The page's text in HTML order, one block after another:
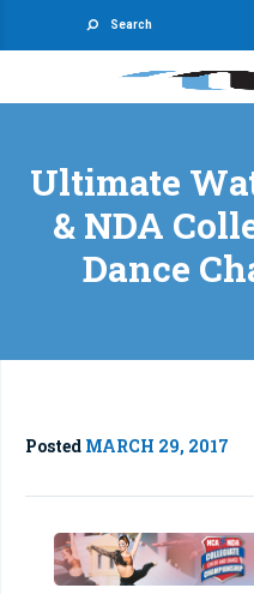
Search
Ultimate
& NDA
Dance
Posted MARCH 29, 2017